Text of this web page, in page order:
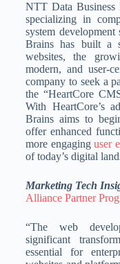
NTT Data
specializing in
system
Brains has built a
websites, the
modern, and user-
company to seek a
the “HeartCore
With HeartCore’s
Brains aims to
offer enhanced
more engaginguser
of today’s digital
Marketing Tech
Alliance Partner
“The web
significant
essential for